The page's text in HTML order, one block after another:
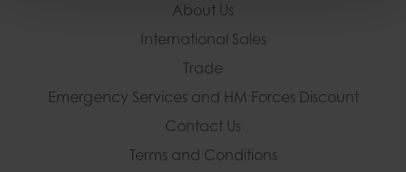
About Us
International Sales
Trade
Emergency Services and HM Forces Discount
Contact Us
Terms and Conditions